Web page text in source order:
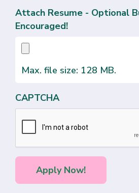
Attach Resume - Optional
Encouraged!
Max. file size: 128 MB.
CAPTCHA